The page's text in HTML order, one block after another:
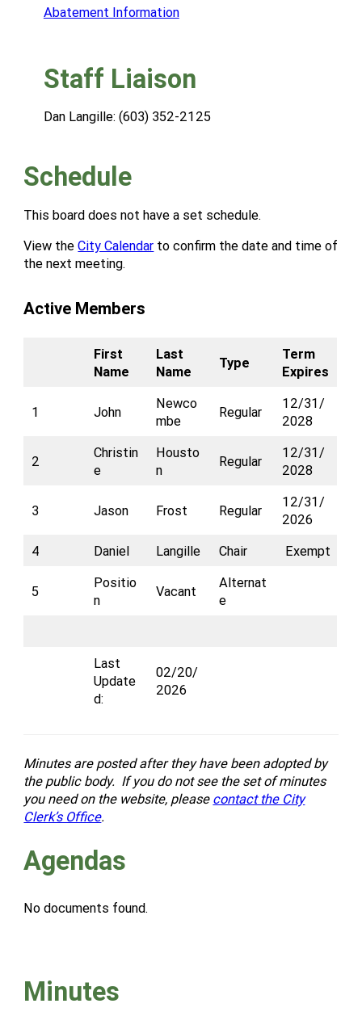
Abatement Information
Staff Liaison
Dan Langille: (603) 352-2125
Schedule
This board does not have a set schedule.
View theCity Calendar to confirm the date and time of
the next meeting.
Active Members
First
Name
Last
Name
Type
Term
Expires
1 John
Newco
mbe
Regular
12/31/
2028
2
Christin
e
Housto
n
Regular
12/31/
2028
3 Jason Frost Regular
12/31/
2026
4
Daniel Langille Chair Exempt
5
Positio
n
Vacant
Alternat
e
Last
Update
d:
02/20/
2026
Minutes are posted after they have been adopted by
the public body. If you do not see the set of minutes
you need on the website, please contact the City
Clerk’s Office.
Agendas
No documents found.
Minutes